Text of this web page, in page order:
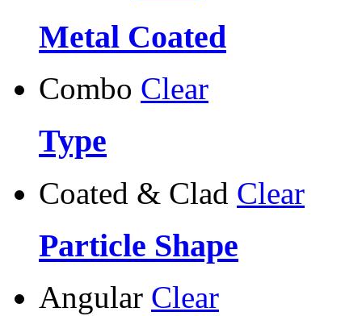
Metal Coated
Combo Clear
Type
Coated & Clad Clear
Particle Shape
Angular Clear